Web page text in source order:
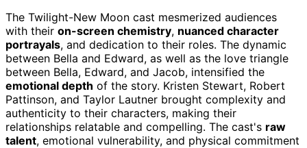
The Twilight-New Moon cast mesmerized audiences
with their on-screen chemistry, nuanced character
portrayals, and dedication to their roles. The dynamic
between Bella and Edward, as well as the love triangle
between Bella, Edward, and Jacob, intensified the
emotional depth of the story. Kristen Stewart, Robert
Pattinson, and Taylor Lautner brought complexity and
authenticity to their characters, making their
relationships relatable and compelling. The cast's raw
talent, emotional vulnerability, and physical commitment